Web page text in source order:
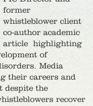
former
whistleblower client
co-author academic
article highlighting
of
Media
their careers and
despite the
recover